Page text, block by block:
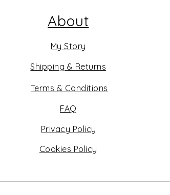
About
My Story
Shipping & Returns
Terms & Conditions
FAQ
Privacy Policy
Cookies Policy